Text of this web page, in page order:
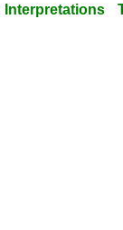
Interpretations